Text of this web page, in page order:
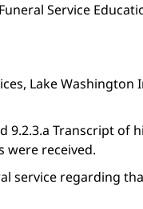
Service
Lake Washington
9.2.3.a Transcript of
received.
service regarding